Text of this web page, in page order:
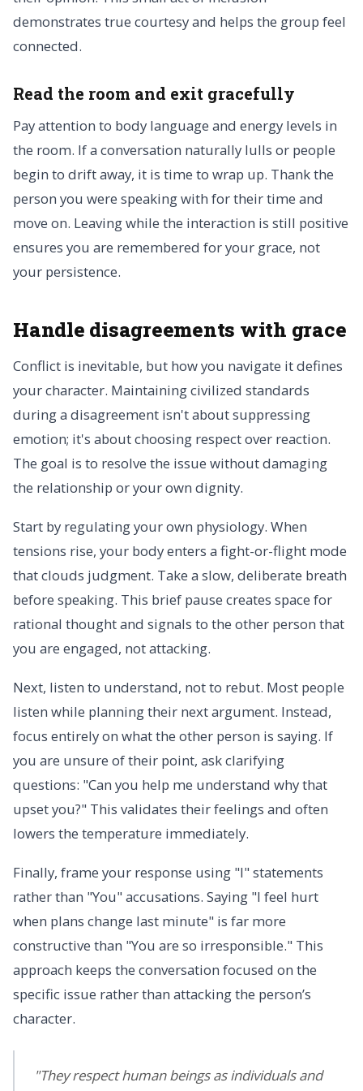
demonstrates true courtesy and helps the group feel
connected.
Read the room and exit gracefully
Pay attention to body language and energy levels in
the room. If a conversation naturally lulls or people
begin to drift away, it is time to wrap up. Thank the
person you were speaking with for their time and
move on. Leaving while the interaction is still positive
ensures you are remembered for your grace, not
your persistence.
Handle disagreements with grace
Conflict is inevitable, but how you navigate it defines
your character. Maintaining civilized standards
during a disagreement isn't about suppressing
emotion; it's about choosing respect over reaction.
The goal is to resolve the issue without damaging
the relationship or your own dignity.
Start by regulating your own physiology. When
tensions rise, your body enters a fight-or-flight mode
that clouds judgment. Take a slow, deliberate breath
before speaking. This brief pause creates space for
rational thought and signals to the other person that
you are engaged, not attacking.
Next, listen to understand, not to rebut. Most people
listen while planning their next argument. Instead,
focus entirely on what the other person is saying. If
you are unsure of their point, ask clarifying
questions: "Can you help me understand why that
upset you?" This validates their feelings and often
lowers the temperature immediately.
Finally, frame your response using "I" statements
rather than "You" accusations. Saying "I feel hurt
when plans change last minute" is far more
constructive than "You are so irresponsible." This
approach keeps the conversation focused on the
specific issue rather than attacking the person’s
character.
"They respect human beings as individuals and